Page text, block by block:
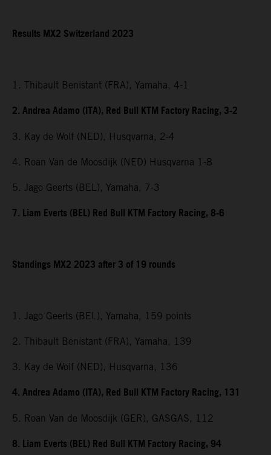
Results MX2 Switzerland 2023
1. Thibault Benistant (FRA), Yamaha, 4-1
2. Andrea Adamo (ITA), Red Bull KTM Factory Racing, 3-2
3. Kay de Wolf (NED), Husqvarna, 2-4
4. Roan Van de Moosdijk (NED) Husqvarna 1-8
5. Jago Geerts (BEL), Yamaha, 7-3
7. Liam Everts (BEL) Red Bull KTM Factory Racing, 8-6
Standings MX2 2023 after 3 of 19 rounds
1. Jago Geerts (BEL), Yamaha, 159 points
2. Thibault Benistant (FRA), Yamaha, 139
3. Kay de Wolf (NED), Husqvarna, 136
4. Andrea Adamo (ITA), Red Bull KTM Factory Racing, 131
5. Roan Van de Moosdijk (GER), GASGAS, 112
8. Liam Everts (BEL) Red Bull KTM Factory Racing, 94